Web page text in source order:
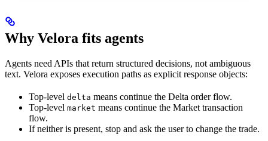
Why Velora fits agents
Agents need APIs that return structured decisions, not ambiguous
text. Velora exposes execution paths as explicit response objects:
Top-level delta means continue the Delta order flow.
Top-level market means continue the Market transaction
flow.
If neither is present, stop and ask the user to change the trade.